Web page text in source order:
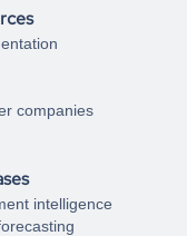
companies
intelligence